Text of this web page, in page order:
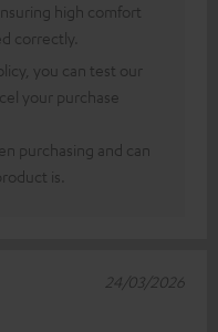
high comfort
correctly.
you can test our
your purchase
purchasing and can
is.
24/03/2026